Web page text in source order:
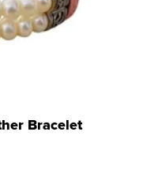
Bracelet